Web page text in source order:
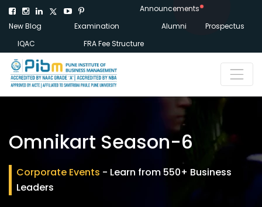
Announcements
New Blog
Examination Alumni
Prospectus
IQAC
FRA Fee Structure
Omnikart Season-6
Corporate Events - Learn from 550+ Business
Leaders